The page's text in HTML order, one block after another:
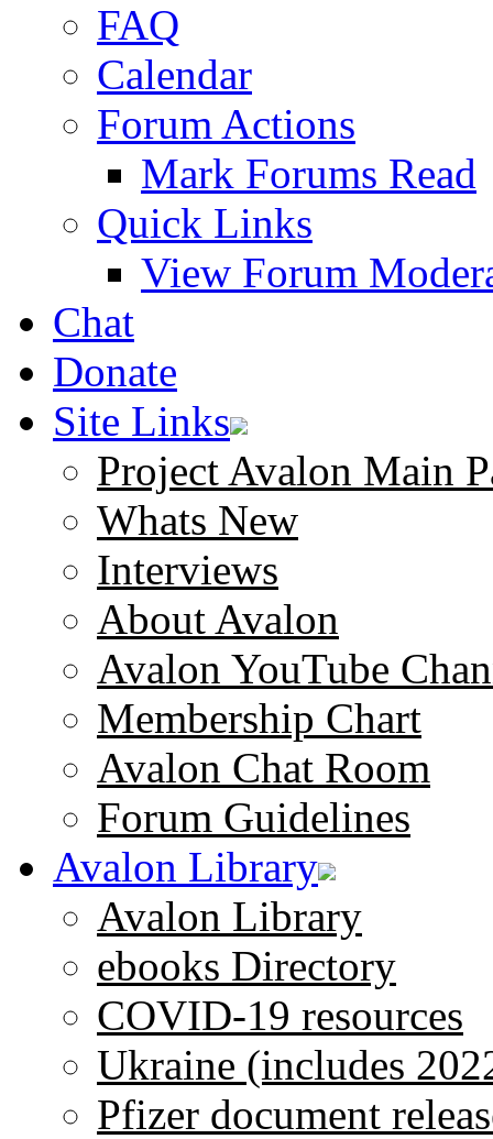
FAQ
Calendar
Forum Actions
Mark Forums Read
Quick Links
View Forum
Chat
Donate
Site Links
Project Avalon Main
Whats New
Interviews
About Avalon
Avalon YouTube
Membership Chart
Avalon Chat Room
Forum Guidelines
Avalon Library
Avalon Library
ebooks Directory
COVID-19 resources
Ukraine (includes
Pfizer document